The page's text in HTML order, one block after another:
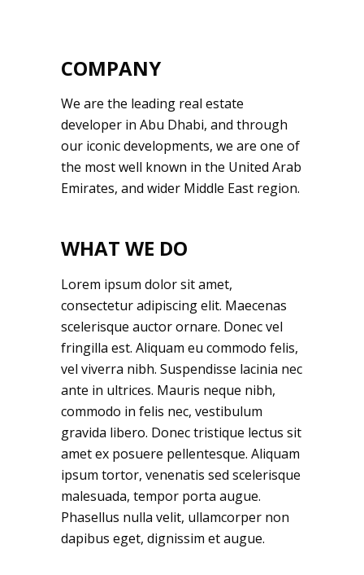
COMPANY
We are the leading real estate
developer in Abu Dhabi, and through
our iconic developments, we are one of
the most well known in the United Arab
Emirates, and wider Middle East region.
WHAT WE DO
Lorem ipsum dolor sit amet,
consectetur adipiscing elit. Maecenas
scelerisque auctor ornare. Donec vel
fringilla est. Aliquam eu commodo felis,
vel viverra nibh. Suspendisse lacinia nec
ante in ultrices. Mauris neque nibh,
commodo in felis nec, vestibulum
gravida libero. Donec tristique lectus sit
amet ex posuere pellentesque. Aliquam
ipsum tortor, venenatis sed scelerisque
malesuada, tempor porta augue.
Phasellus nulla velit, ullamcorper non
dapibus eget, dignissim et augue.